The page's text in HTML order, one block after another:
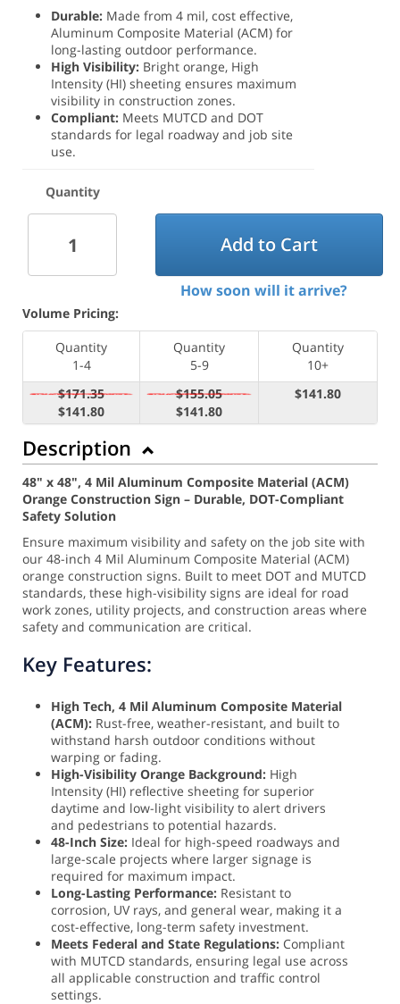
Durable: Made from 4 mil, cost effective,
Aluminum Composite Material (ACM) for
long-lasting outdoor performance.
High Visibility: Bright orange, High
Intensity (HI) sheeting ensures maximum
visibility in construction zones.
Compliant: Meets MUTCD and DOT
standards for legal roadway and job site
use.
Quantity
Add to Cart
How soon will it arrive?
Volume Pricing:
Quantity
1-4
Quantity
5-9
Quantity
10+
$171.35
$141.80
$155.05
$141.80
$141.80
Description
48" x 48", 4 Mil Aluminum Composite Material (ACM)
Orange Construction Sign – Durable, DOT-Compliant
Safety Solution
Ensure maximum visibility and safety on the job site with
our 48-inch 4 Mil Aluminum Composite Material (ACM)
orange construction signs. Built to meet DOT and MUTCD
standards, these high-visibility signs are ideal for road
work zones, utility projects, and construction areas where
safety and communication are critical.
Key Features:
High Tech, 4 Mil Aluminum Composite Material
(ACM): Rust-free, weather-resistant, and built to
withstand harsh outdoor conditions without
warping or fading.
High-Visibility Orange Background: High
Intensity (HI) reflective sheeting for superior
daytime and low-light visibility to alert drivers
and pedestrians to potential hazards.
48-Inch Size: Ideal for high-speed roadways and
large-scale projects where larger signage is
required for maximum impact.
Long-Lasting Performance: Resistant to
corrosion, UV rays, and general wear, making it a
cost-effective, long-term safety investment.
Meets Federal and State Regulations: Compliant
with MUTCD standards, ensuring legal use across
all applicable construction and traffic control
settings.